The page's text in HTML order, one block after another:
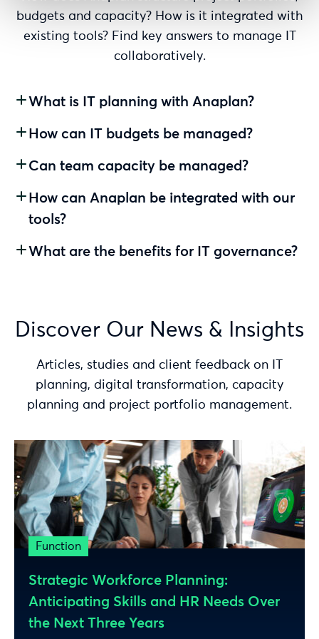
budgets and capacity? How is it integrated with
existing tools? Find key answers to manage IT
collaboratively.
What is IT planning with Anaplan?
How can IT budgets be managed?
Can team capacity be managed?
How can Anaplan be integrated with our
tools?
What are the benefits for IT governance?
Discover Our News & Insights
Articles, studies and client feedback on IT
planning, digital transformation, capacity
planning and project portfolio management.
Function
Strategic Workforce Planning:
Anticipating Skills and HR Needs Over
the Next Three Years